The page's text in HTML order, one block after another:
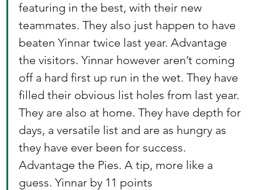
featuring in the best, with their new
teammates. They also just happen to have
beaten Yinnar twice last year. Advantage
the visitors. Yinnar however aren’t coming
off a hard first up run in the wet. They have
filled their obvious list holes from last year.
They are also at home. They have depth for
days, a versatile list and are as hungry as
they have ever been for success.
Advantage the Pies. A tip, more like a
guess. Yinnar by 11 points